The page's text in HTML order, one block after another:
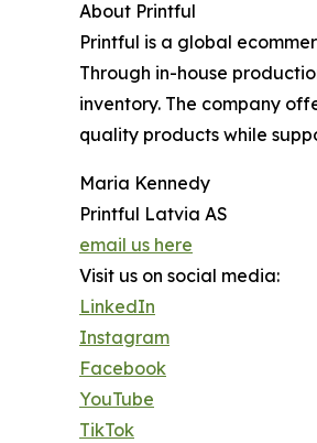
About Printful
Printful is a global
Through in-house
inventory. The company
quality products while
Maria Kennedy
Printful Latvia AS
email us here
Visit us on social media:
LinkedIn
Instagram
Facebook
YouTube
TikTok